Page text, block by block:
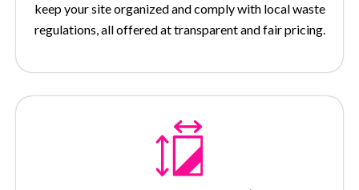
keep your site organized and comply with local waste
regulations, all offered at transparent and fair pricing.